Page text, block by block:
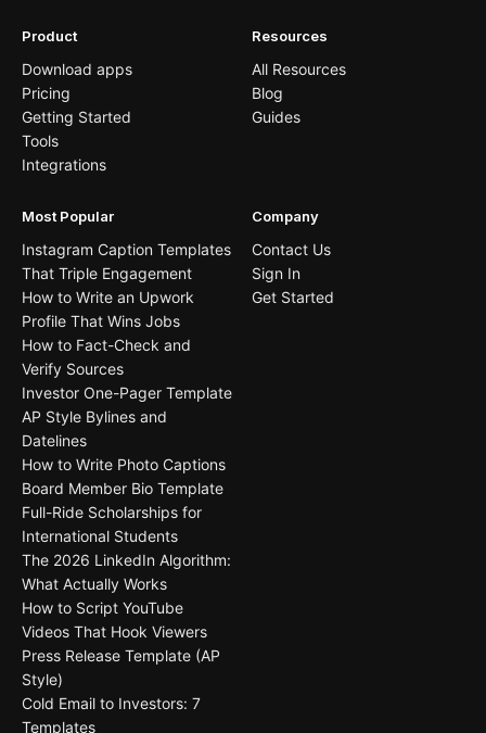
Product
Download apps
Pricing
Getting Started
Tools
Integrations
Resources
All Resources
Blog
Guides
Most Popular
Instagram Caption Templates
That Triple Engagement
How to Write an Upwork
Profile That Wins Jobs
How to Fact-Check and
Verify Sources
Investor One-Pager Template
AP Style Bylines and
Datelines
How to Write Photo Captions
Board Member Bio Template
Full-Ride Scholarships for
International Students
The 2026 LinkedIn Algorithm:
What Actually Works
How to Script YouTube
Videos That Hook Viewers
Press Release Template (AP
Style)
Cold Email to Investors: 7
Templates
Company
Contact Us
Sign In
Get Started